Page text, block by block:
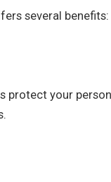
several benefits:
protect your